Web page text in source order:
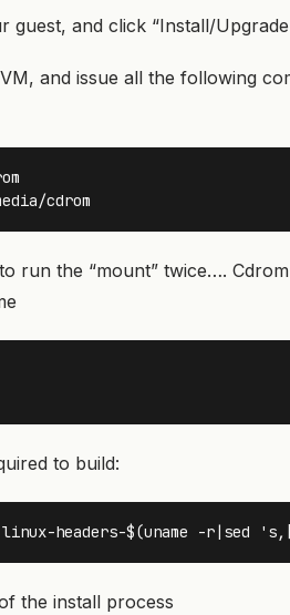
guest, and click “Install/
and issue all the following
cdrom
run the “mount” twice….
to build:
headers-$(uname -
the install process